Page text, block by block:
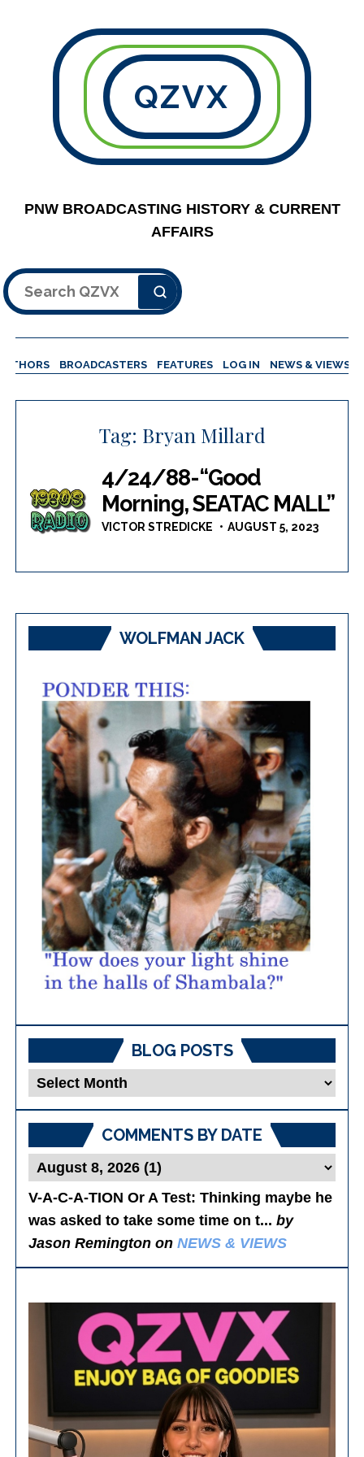
QZVX
PNW BROADCASTING HISTORY & CURRENT
AFFAIRS
Search
BROADCASTERS FEATURES LOG IN NEWS & VIEWS
Tag: Bryan Millard
4/24/88-“Good
Morning, SEATAC MALL”
VICTOR STREDICKE AUGUST 5, 2023
WOLFMAN JACK
BLOG POSTS
Blog
Posts
COMMENTS BY DATE
V-A-C-A-TION Or A Test: Thinking maybe he
was asked to take some time on t...by
Jason Remington onNEWS & VIEWS